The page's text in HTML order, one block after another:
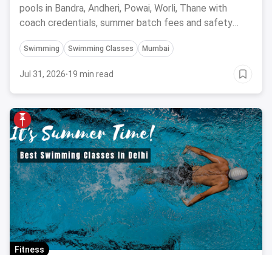
pools in Bandra, Andheri, Powai, Worli, Thane with
coach credentials, summer batch fees and safety
tips.
Swimming Swimming Classes Mumbai
Jul 31, 2026·19 min read
Fitness